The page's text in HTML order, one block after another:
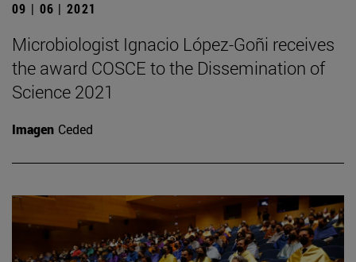
09 | 06 | 2021
Microbiologist Ignacio López-Goñi receives
the award COSCE to the Dissemination of
Science 2021
Imagen Ceded